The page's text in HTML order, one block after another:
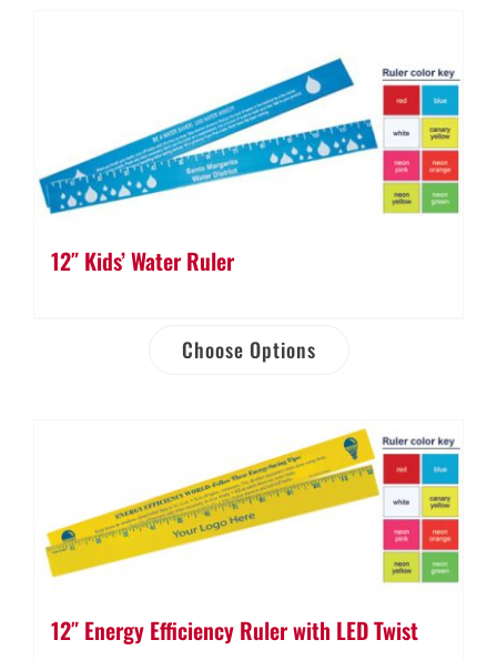
12″ Kids’ Water Ruler
Choose Options
12″ Energy Efficiency Ruler with LED Twist